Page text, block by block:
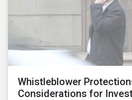
Whistleblower
Considerations for